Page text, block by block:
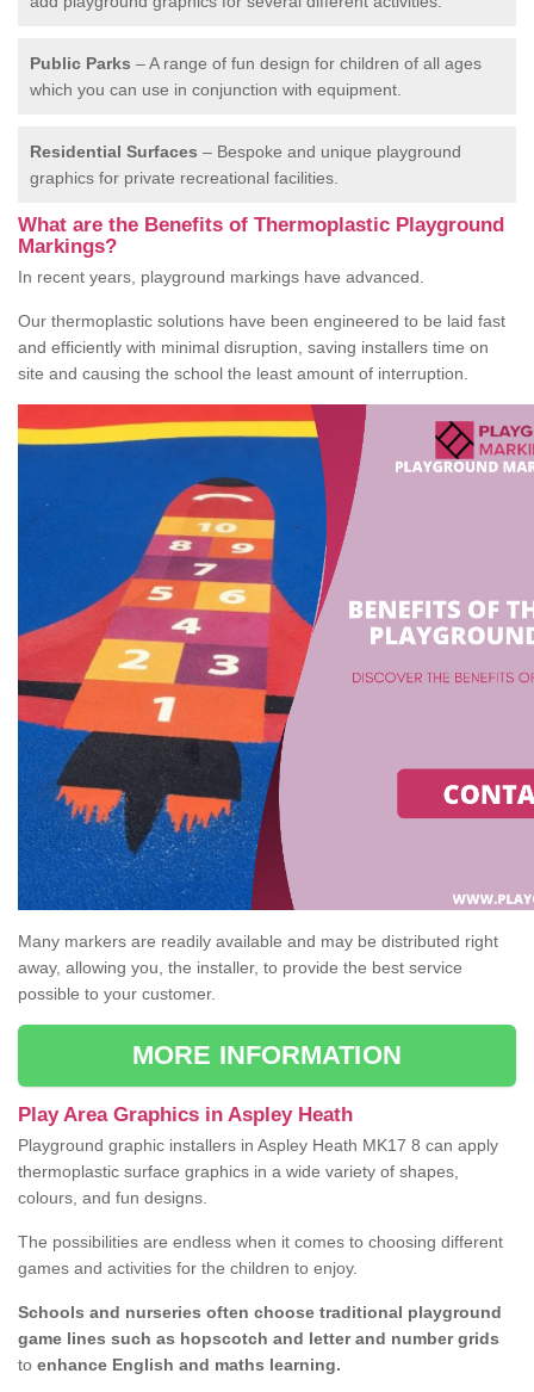
Public Parks – A range of fun design for children of all ages
which you can use in conjunction with equipment.
Residential Surfaces – Bespoke and unique playground
graphics for private recreational facilities.
What are the Benefits of Thermoplastic Playground
Markings?
In recent years, playground markings have advanced.
Our thermoplastic solutions have been engineered to be laid fast
and efficiently with minimal disruption, saving installers time on
site and causing the school the least amount of interruption.
Many markers are readily available and may be distributed right
away, allowing you, the installer, to provide the best service
possible to your customer.
MORE INFORMATION
Play Area Graphics in Aspley Heath
Playground graphic installers in Aspley Heath MK17 8 can apply
thermoplastic surface graphics in a wide variety of shapes,
colours, and fun designs.
The possibilities are endless when it comes to choosing different
games and activities for the children to enjoy.
Schools and nurseries often choose traditional playground
game lines such as hopscotch and letter and number grids
to enhance English and maths learning.